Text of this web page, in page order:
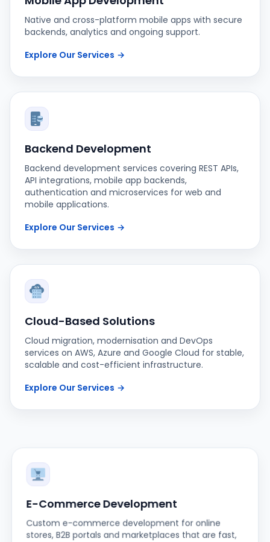
Native and cross-platform mobile apps with secure
backends, analytics and ongoing support.
Explore Our Services →
Backend Development
Backend development services covering REST APIs,
API integrations, mobile app backends,
authentication and microservices for web and
mobile applications.
Explore Our Services →
Cloud-Based Solutions
Cloud migration, modernisation and DevOps
services on AWS, Azure and Google Cloud for stable,
scalable and cost-efficient infrastructure.
Explore Our Services →
E-Commerce Development
Custom e-commerce development for online
stores, B2B portals and marketplaces that are fast,
secure and built to convert.